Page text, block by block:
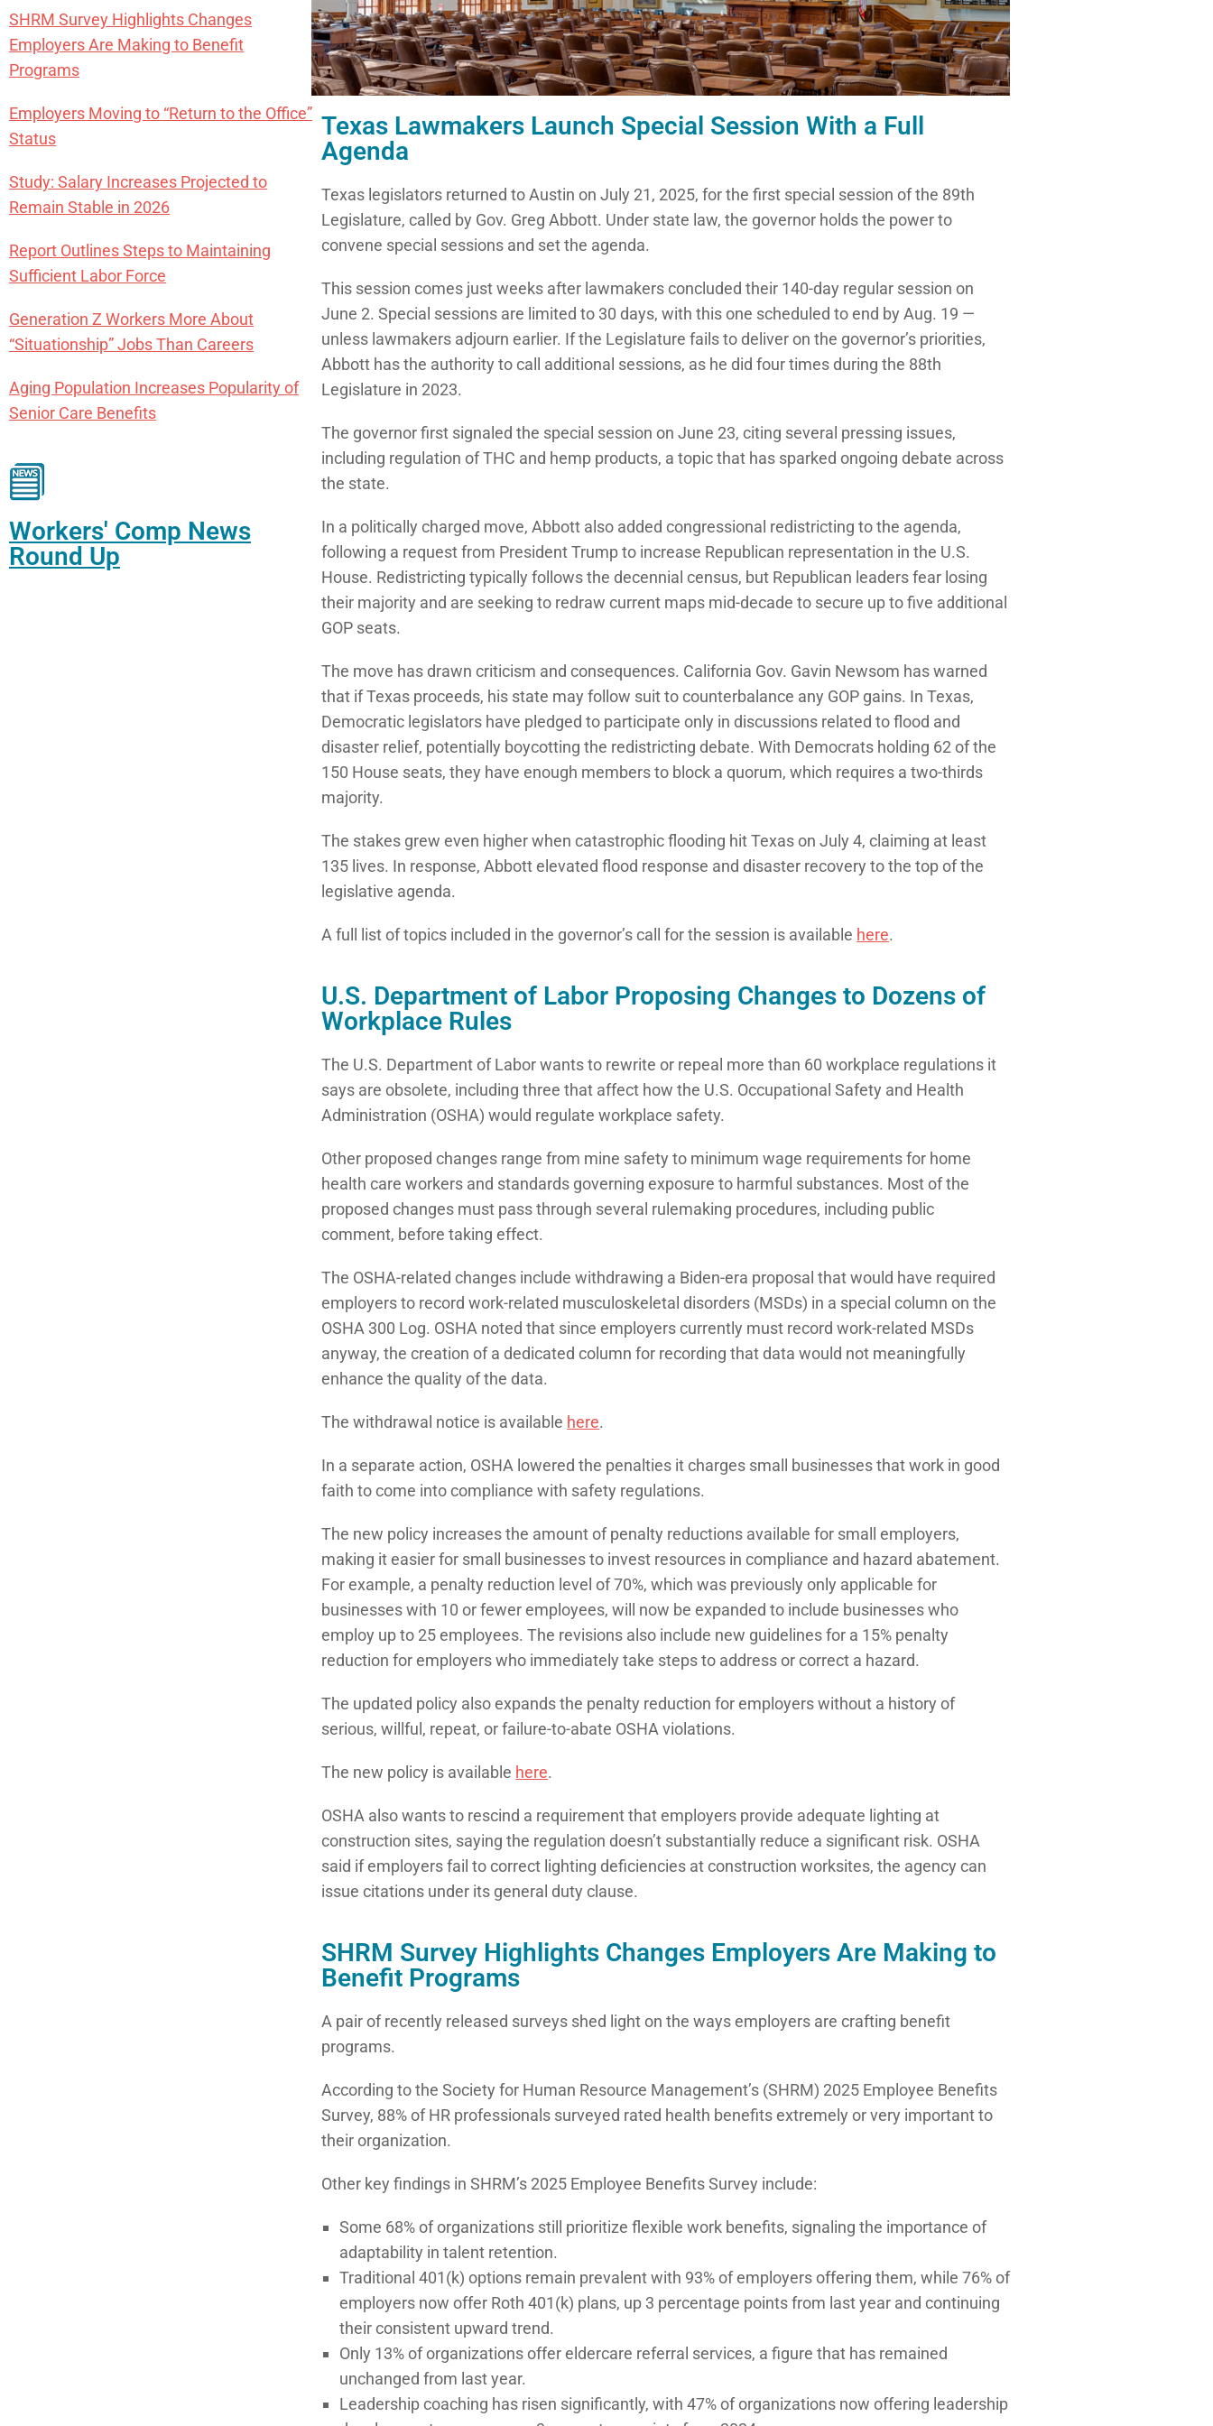
SHRM Survey Highlights Changes
Employers Are Making to Benefit
Programs
Employers Moving to “Return to the Office”
Status
Study: Salary Increases Projected to
Remain Stable in 2026
Report Outlines Steps to Maintaining
Sufficient Labor Force
Generation Z Workers More About
“Situationship” Jobs Than Careers
Aging Population Increases Popularity of
Senior Care Benefits
Workers' Comp News
Round Up
Texas Lawmakers Launch Special Session With a Full
Agenda
Texas legislators returned to Austin on July 21, 2025, for the first special session of the 89th
Legislature, called by Gov. Greg Abbott. Under state law, the governor holds the power to
convene special sessions and set the agenda.
This session comes just weeks after lawmakers concluded their 140-day regular session on
June 2. Special sessions are limited to 30 days, with this one scheduled to end by Aug. 19 —
unless lawmakers adjourn earlier. If the Legislature fails to deliver on the governor’s priorities,
Abbott has the authority to call additional sessions, as he did four times during the 88th
Legislature in 2023.
The governor first signaled the special session on June 23, citing several pressing issues,
including regulation of THC and hemp products, a topic that has sparked ongoing debate across
the state.
In a politically charged move, Abbott also added congressional redistricting to the agenda,
following a request from President Trump to increase Republican representation in the U.S.
House. Redistricting typically follows the decennial census, but Republican leaders fear losing
their majority and are seeking to redraw current maps mid-decade to secure up to five additional
GOP seats.
The move has drawn criticism and consequences. California Gov. Gavin Newsom has warned
that if Texas proceeds, his state may follow suit to counterbalance any GOP gains. In Texas,
Democratic legislators have pledged to participate only in discussions related to flood and
disaster relief, potentially boycotting the redistricting debate. With Democrats holding 62 of the
150 House seats, they have enough members to block a quorum, which requires a two-thirds
majority.
The stakes grew even higher when catastrophic flooding hit Texas on July 4, claiming at least
135 lives. In response, Abbott elevated flood response and disaster recovery to the top of the
legislative agenda.
A full list of topics included in the governor’s call for the session is available here.
U.S. Department of Labor Proposing Changes to Dozens of
Workplace Rules
The U.S. Department of Labor wants to rewrite or repeal more than 60 workplace regulations it
says are obsolete, including three that affect how the U.S. Occupational Safety and Health
Administration (OSHA) would regulate workplace safety.
Other proposed changes range from mine safety to minimum wage requirements for home
health care workers and standards governing exposure to harmful substances. Most of the
proposed changes must pass through several rulemaking procedures, including public
comment, before taking effect.
The OSHA-related changes include withdrawing a Biden-era proposal that would have required
employers to record work-related musculoskeletal disorders (MSDs) in a special column on the
OSHA 300 Log. OSHA noted that since employers currently must record work-related MSDs
anyway, the creation of a dedicated column for recording that data would not meaningfully
enhance the quality of the data.
The withdrawal notice is available here.
In a separate action, OSHA lowered the penalties it charges small businesses that work in good
faith to come into compliance with safety regulations.
The new policy increases the amount of penalty reductions available for small employers,
making it easier for small businesses to invest resources in compliance and hazard abatement.
For example, a penalty reduction level of 70%, which was previously only applicable for
businesses with 10 or fewer employees, will now be expanded to include businesses who
employ up to 25 employees. The revisions also include new guidelines for a 15% penalty
reduction for employers who immediately take steps to address or correct a hazard.
The updated policy also expands the penalty reduction for employers without a history of
serious, willful, repeat, or failure-to-abate OSHA violations.
The new policy is available here.
OSHA also wants to rescind a requirement that employers provide adequate lighting at
construction sites, saying the regulation doesn’t substantially reduce a significant risk. OSHA
said if employers fail to correct lighting deficiencies at construction worksites, the agency can
issue citations under its general duty clause.
SHRM Survey Highlights Changes Employers Are Making to
Benefit Programs
A pair of recently released surveys shed light on the ways employers are crafting benefit
programs.
According to the Society for Human Resource Management’s (SHRM) 2025 Employee Benefits
Survey, 88% of HR professionals surveyed rated health benefits extremely or very important to
their organization.
Other key findings in SHRM’s 2025 Employee Benefits Survey include:
Some 68% of organizations still prioritize flexible work benefits, signaling the importance of
adaptability in talent retention.
Traditional 401(k) options remain prevalent with 93% of employers offering them, while 76% of
employers now offer Roth 401(k) plans, up 3 percentage points from last year and continuing
their consistent upward trend.
Only 13% of organizations offer eldercare referral services, a figure that has remained
unchanged from last year.
Leadership coaching has risen significantly, with 47% of organizations now offering leadership